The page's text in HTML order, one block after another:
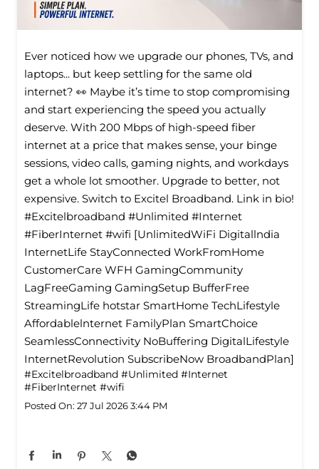
Ever noticed how we upgrade our phones, TVs, and
laptops... but keep settling for the same old
internet? 👀 Maybe it’s time to stop compromising
and start experiencing the speed you actually
deserve. With 200 Mbps of high-speed fiber
internet at a price that makes sense, your binge
sessions, video calls, gaming nights, and workdays
get a whole lot smoother. Upgrade to better, not
expensive. Switch to Excitel Broadband. Link in bio!
#Excitelbroadband #Unlimited #Internet
#FiberInternet #wifi [UnlimitedWiFi Digitallndia
InternetLife StayConnected WorkFromHome
CustomerCare WFH GamingCommunity
LagFreeGaming GamingSetup BufferFree
StreamingLife hotstar SmartHome TechLifestyle
Affordablelnternet FamilyPlan SmartChoice
SeamlessConnectivity NoBuffering DigitalLifestyle
InternetRevolution SubscribeNow BroadbandPlan]
#Excitelbroadband #Unlimited #Internet
#FiberInternet #wifi
Posted On: 27 Jul 2026 3:44 PM